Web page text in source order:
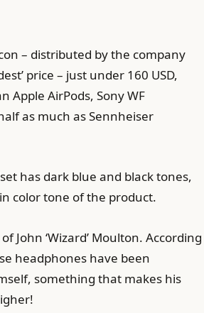
– distributed by the company
price – just under 160 USD,
Apple AirPods, Sony WF
as much as Sennheiser
has dark blue and black tones,
color tone of the product.
John ‘Wizard’ Moulton. According
headphones have been
something that makes his